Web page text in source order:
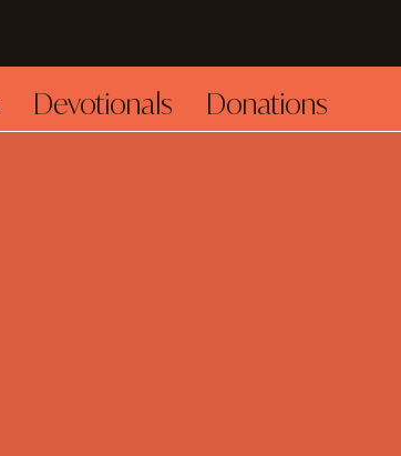
Devotionals Donations